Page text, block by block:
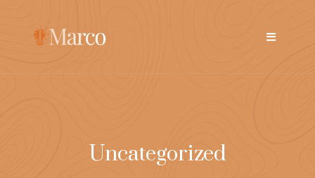
Uncategorized